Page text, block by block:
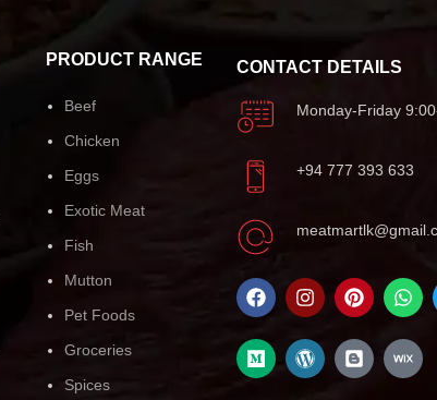
PRODUCT RANGE
Beef
Chicken
Eggs
Exotic Meat
Fish
Mutton
Pet Foods
Groceries
Spices
CONTACT DETAILS
Monday-Friday
+94 777 393 633